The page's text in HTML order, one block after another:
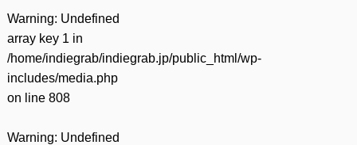
Warning: Undefined
array key 1 in
/home/indiegrab/indiegrab.jp/public_html/wp-
includes/media.php
on line 808
Warning: Undefined